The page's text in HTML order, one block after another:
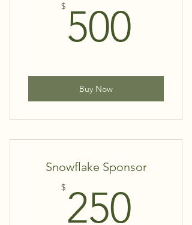
$ 500
Buy Now
Snowflake Sponsor
$ 250